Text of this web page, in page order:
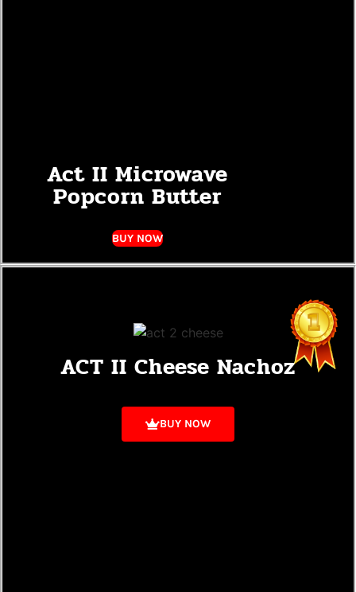
Act II Microwave
Popcorn Butter
BUY NOW
ACT II Cheese Nachoz
BUY NOW